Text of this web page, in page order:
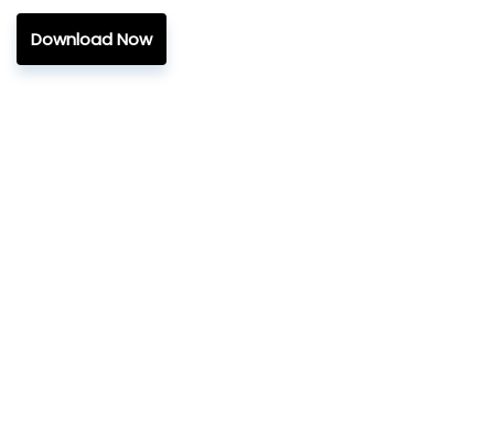
Download Now